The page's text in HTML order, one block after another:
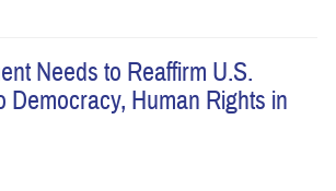
Needs to Reaffirm U.S.
Democracy, Human Rights in